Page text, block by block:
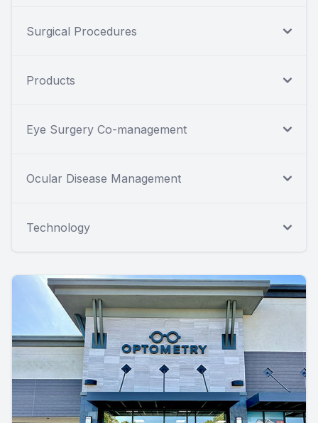
Surgical Procedures
Products
Eye Surgery Co-management
Ocular Disease Management
Technology